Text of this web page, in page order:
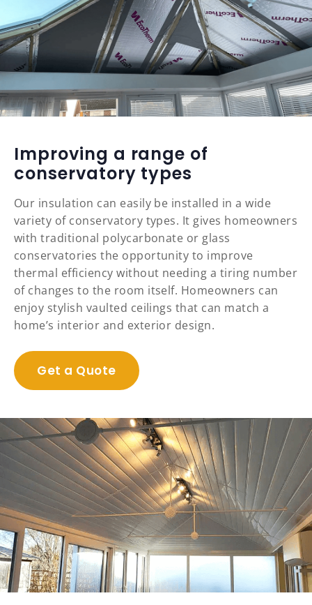
Improving a range of
conservatory types
Our insulation can easily be installed in a wide
variety of conservatory types. It gives homeowners
with traditional polycarbonate or glass
conservatories the opportunity to improve
thermal efficiency without needing a tiring number
of changes to the room itself. Homeowners can
enjoy stylish vaulted ceilings that can match a
home’s interior and exterior design.
Get a Quote